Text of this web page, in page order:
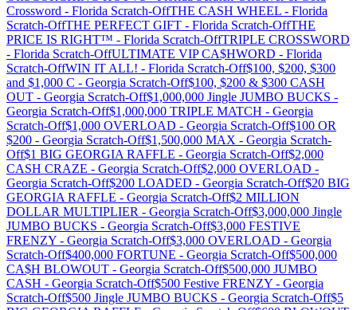
Crossword - Florida Scratch-OffTHE CASH WHEEL - Florida
Scratch-OffTHE PERFECT GIFT - Florida Scratch-OffTHE
PRICE IS RIGHT™ - Florida Scratch-OffTRIPLE CROSSWORD
- Florida Scratch-OffULTIMATE VIP CA$HWORD - Florida
Scratch-OffWIN IT ALL! - Florida Scratch-Off$100, $200, $300
and $1,000 C - Georgia Scratch-Off$100, $200 & $300 CASH
OUT - Georgia Scratch-Off$1,000,000 Jingle JUMBO BUCKS -
Georgia Scratch-Off$1,000,000 TRIPLE MATCH - Georgia
Scratch-Off$1,000 OVERLOAD - Georgia Scratch-Off$100 OR
$200 - Georgia Scratch-Off$1,500,000 MAX - Georgia Scratch-
Off$1 BIG GEORGIA RAFFLE - Georgia Scratch-Off$2,000
CASH CRAZE - Georgia Scratch-Off$2,000 OVERLOAD -
Georgia Scratch-Off$200 LOADED - Georgia Scratch-Off$20 BIG
GEORGIA RAFFLE - Georgia Scratch-Off$2 MILLION
DOLLAR MULTIPLIER - Georgia Scratch-Off$3,000,000 Jingle
JUMBO BUCKS - Georgia Scratch-Off$3,000 FESTIVE
FRENZY - Georgia Scratch-Off$3,000 OVERLOAD - Georgia
Scratch-Off$400,000 FORTUNE - Georgia Scratch-Off$500,000
CA$H BLOWOUT - Georgia Scratch-Off$500,000 JUMBO
CASH - Georgia Scratch-Off$500 Festive FRENZY - Georgia
Scratch-Off$500 Jingle JUMBO BUCKS - Georgia Scratch-Off$5